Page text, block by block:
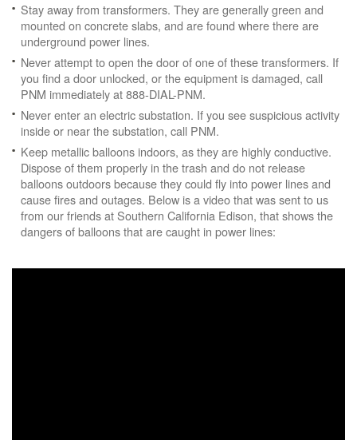
Stay away from transformers. They are generally green and
mounted on concrete slabs, and are found where there are
underground power lines.
Never attempt to open the door of one of these transformers. If
you find a door unlocked, or the equipment is damaged, call
PNM immediately at 888-DIAL-PNM.
Never enter an electric substation. If you see suspicious activity
inside or near the substation, call PNM.
Keep metallic balloons indoors, as they are highly conductive.
Dispose of them properly in the trash and do not release
balloons outdoors because they could fly into power lines and
cause fires and outages. Below is a video that was sent to us
from our friends at Southern California Edison, that shows the
dangers of balloons that are caught in power lines: